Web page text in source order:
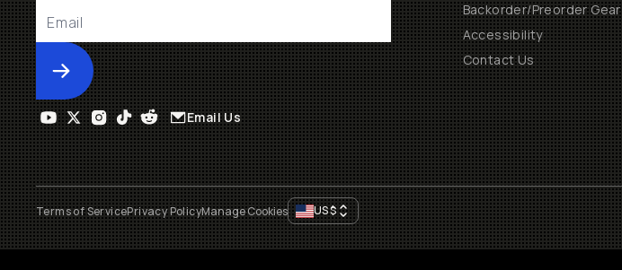
Submit
Backorder/Preorder Gear
Accessibility
Contact Us
Email Us
Terms of ServicePrivacy PolicyManage Cookies US$